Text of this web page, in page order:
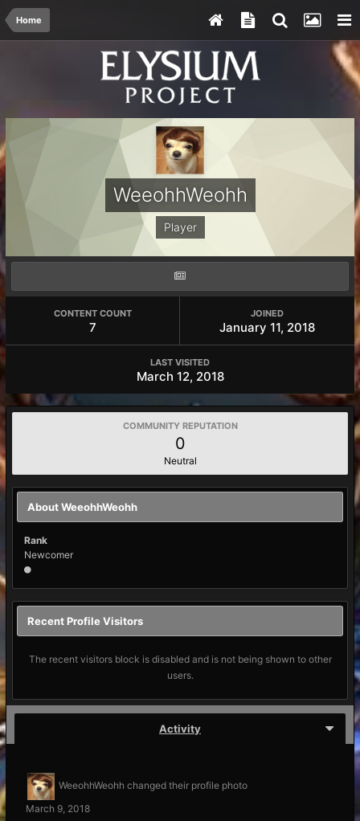
Home
WeeohhWeohh
Player
CONTENT COUNT
7
JOINED
January 11, 2018
LAST VISITED
March 12, 2018
COMMUNITY REPUTATION
0
Neutral
About WeeohhWeohh
Rank
Newcomer
Recent Profile Visitors
The recent visitors block is disabled and is not being shown to other
users.
Activity
WeeohhWeohh changed their profile photo
March 9, 2018